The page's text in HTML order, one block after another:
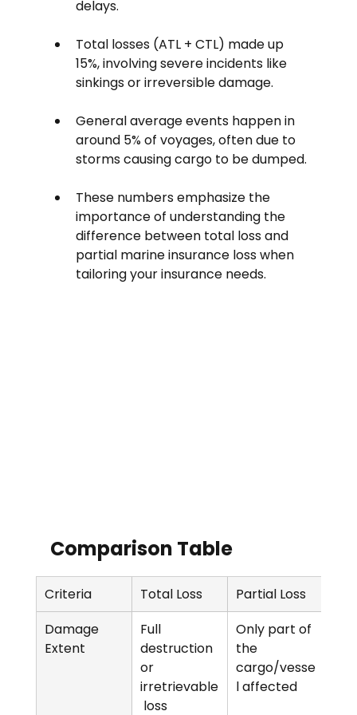
delays.
Total losses (ATL + CTL) made up
15%, involving severe incidents like
sinkings or irreversible damage.
General average events happen in
around 5% of voyages, often due to
storms causing cargo to be dumped.
These numbers emphasize the
importance of understanding the
difference between total loss and
partial marine insurance loss when
tailoring your insurance needs.
Comparison Table
Criteria Total Loss
Partial Loss
Damage
Extent
Full
destruction
or
irretrievable
loss
Only part of
the
cargo/vesse
l affected